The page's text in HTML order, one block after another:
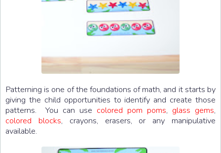
Patterning is one of the foundations of math, and it starts by
giving the child opportunities to identify and create those
patterns. You can use colored pom poms, glass gems,
colored blocks, crayons, erasers, or any manipulative
available.